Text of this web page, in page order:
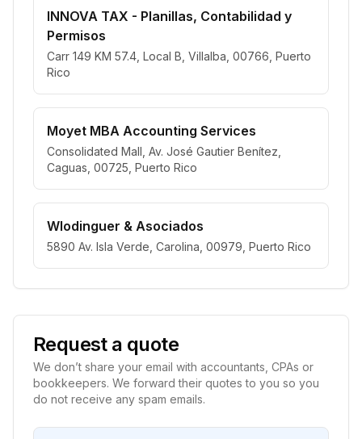
INNOVA TAX - Planillas, Contabilidad y
Permisos
Carr 149 KM 57.4, Local B, Villalba, 00766, Puerto
Rico
Moyet MBA Accounting Services
Consolidated Mall, Av. José Gautier Benítez,
Caguas, 00725, Puerto Rico
Wlodinguer & Asociados
5890 Av. Isla Verde, Carolina, 00979, Puerto Rico
Request a quote
We don’t share your email with accountants, CPAs or
bookkeepers. We forward their quotes to you so you
do not receive any spam emails.